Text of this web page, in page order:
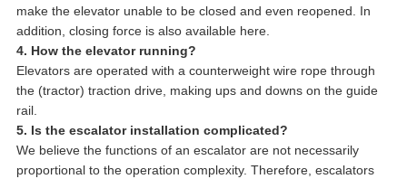
make the elevator unable to be closed and even reopened. In
addition, closing force is also available here.
4. How the elevator running?
Elevators are operated with a counterweight wire rope through
the (tractor) traction drive, making ups and downs on the guide
rail.
5. Is the escalator installation complicated?
We believe the functions of an escalator are not necessarily
proportional to the operation complexity. Therefore, escalators